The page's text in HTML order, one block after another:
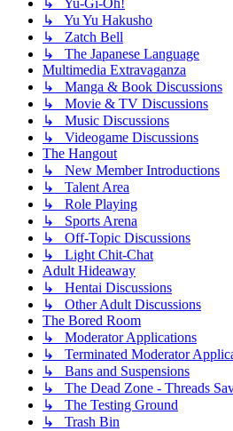
↳ Yu-Gi-Oh!
↳ Yu Yu Hakusho
↳ Zatch Bell
↳ The Japanese Language
Multimedia Extravaganza
↳ Manga & Book Discussions
↳ Movie & TV Discussions
↳ Music Discussions
↳ Videogame Discussions
The Hangout
↳ New Member Introductions
↳ Talent Area
↳ Role Playing
↳ Sports Arena
↳ Off-Topic Discussions
↳ Light Chit-Chat
Adult Hideaway
↳ Hentai Discussions
↳ Other Adult Discussions
The Bored Room
↳ Moderator Applications
↳ Terminated Moderator
↳ Bans and Suspensions
↳ The Dead Zone - Threads
↳ The Testing Ground
↳ Trash Bin